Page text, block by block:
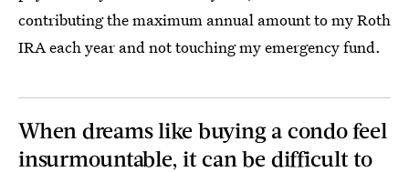
contributing the maximum annual amount to my Roth
IRA each year and not touching my emergency fund.
When dreams like buying a condo feel
insurmountable, it can be difficult to